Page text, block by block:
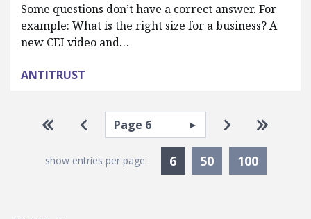
Some questions don’t have a correct answer. For
example: What is the right size for a business? A
new CEI video and…
ANTITRUST
Pagination
Go to first page
Go to previous page
Select page Go to next
Go to
show entries per page: 6Currently Selected
50 100